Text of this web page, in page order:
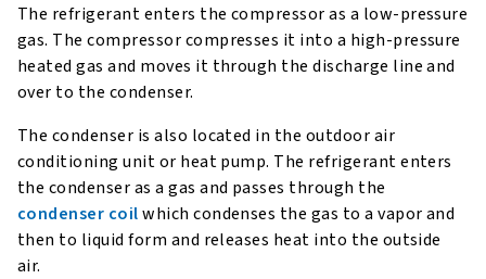
The refrigerant enters the compressor as a low-pressure
gas. The compressor compresses it into a high-pressure
heated gas and moves it through the discharge line and
over to the condenser.
The condenser is also located in the outdoor air
conditioning unit or heat pump. The refrigerant enters
the condenser as a gas and passes through the
condenser coilwhich condenses the gas to a vapor and
then to liquid form and releases heat into the outside
air.